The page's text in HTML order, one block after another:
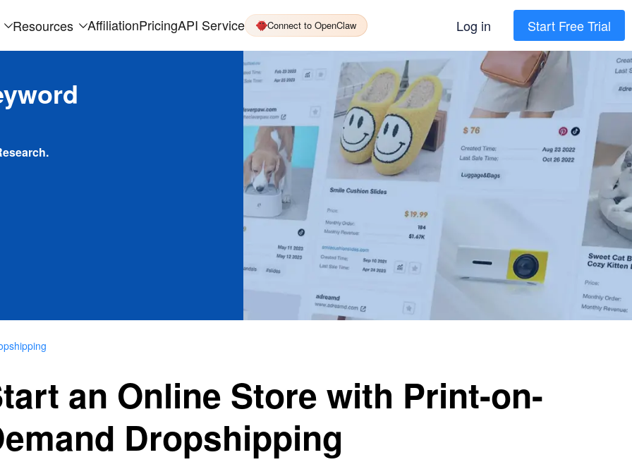
Resources AffiliationPricingAPI Service Connect to OpenClaw Log in Start Free Trial
an Online Store with Print-on-
Dropshipping